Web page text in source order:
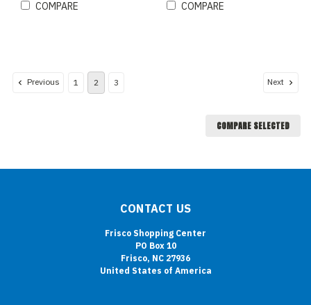
COMPARE COMPARE
Previous 1 2 3 Next
COMPARE SELECTED
CONTACT US
Frisco Shopping Center
PO Box 10
Frisco, NC 27936
United States of America